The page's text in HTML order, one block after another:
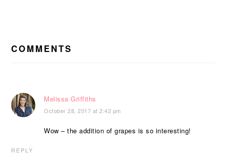
INTERACTIONS
COMMENTS
Melissa Griffiths
October 28, 2017 at 2:42 pm
Wow – the addition of grapes is so interesting!
REPLY